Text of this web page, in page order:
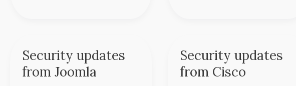
Security updates
from Joomla
Security
updates
from
Security updates
from Cisco
Security
updates
from